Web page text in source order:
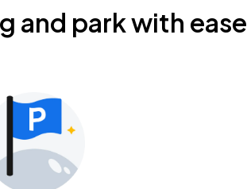
and park with ease